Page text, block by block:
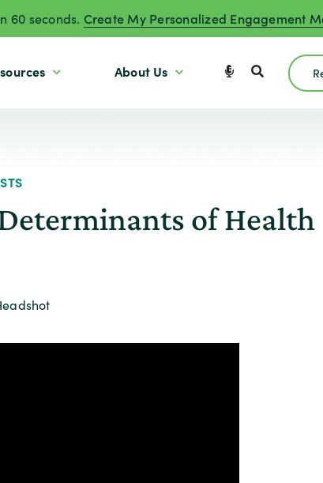
60 seconds. Create My Personalized Engagement
About Us
of Health